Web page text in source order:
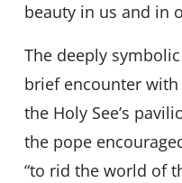
beauty in us and in
The deeply
brief encounter
the Holy See’s
the pope
“to rid the world of